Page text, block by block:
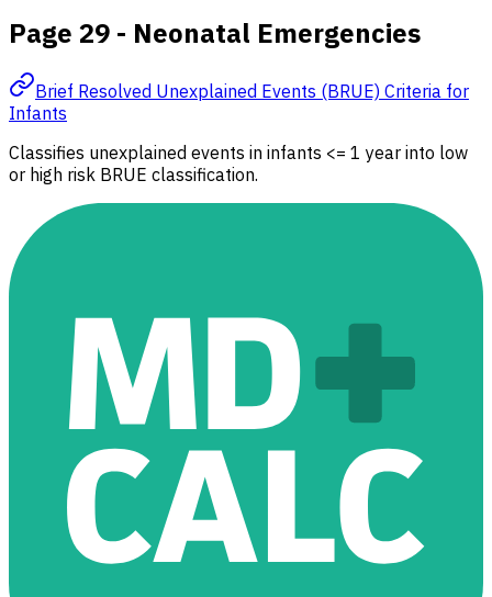
Page 29 - Neonatal Emergencies
Brief Resolved Unexplained Events (BRUE) Criteria for
Infants
Classifies unexplained events in infants <= 1 year into low
or high risk BRUE classification.